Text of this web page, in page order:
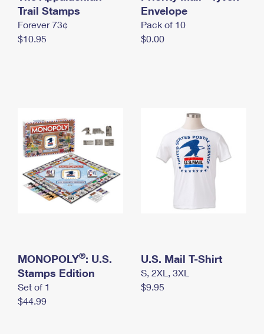
Money Orders
Filing a Claim
International Business Shipping
Managing Business Mail
First-Class Mail International
Trail Stamps
Forever 73¢
$10.95
Envelope
Pack of 10
$0.00
MONOPOLY®: U.S.
Stamps Edition
Set of 1
$44.99
U.S. Mail T-Shirt
S, 2XL, 3XL
$9.95